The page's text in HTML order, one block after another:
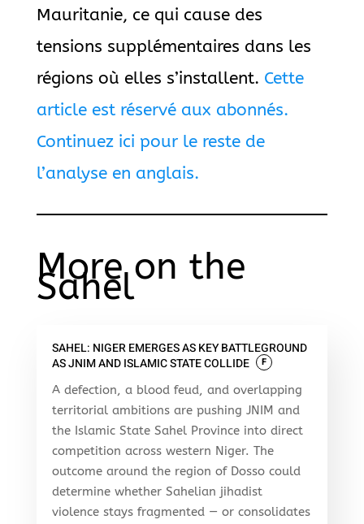
Mauritanie, ce qui cause des
tensions supplémentaires dans les
régions où elles s’installent. Cette
article est réservé aux abonnés.
Continuez ici pour le reste de
l’analyse en anglais.
More on the
Sahel
SAHEL: NIGER EMERGES AS KEY BATTLEGROUND
AS JNIM AND ISLAMIC STATE COLLIDE
F
A defection, a blood feud, and overlapping
territorial ambitions are pushing JNIM and
the Islamic State Sahel Province into direct
competition across western Niger. The
outcome around the region of Dosso could
determine whether Sahelian jihadist
violence stays fragmented — or consolidates